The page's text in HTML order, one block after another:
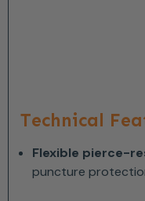
Technical
Flexible pierce-
puncture